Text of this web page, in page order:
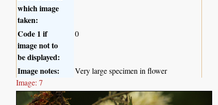
which image
taken:
Code 1 if
image not to
be displayed:
0
Image notes:
Very large specimen in flower
Image: 7